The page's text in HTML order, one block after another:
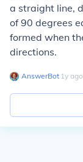
a straight line,
of 90 degrees
formed when
directions.
AnswerBot∙ 1y ago